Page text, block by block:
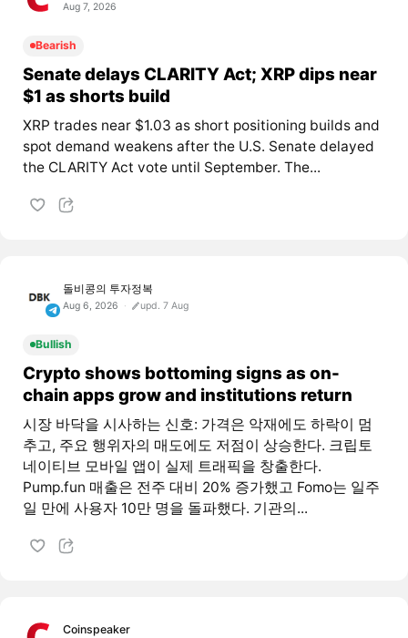
Aug 7, 2026
Bearish
Senate delays CLARITY Act; XRP dips near
$1 as shorts build
XRP trades near $1.03 as short positioning builds and
spot demand weakens after the U.S. Senate delayed
the CLARITY Act vote until September. The...
돌비콩의 투자정복
Aug 6, 2026 upd. 7 Aug
Bullish
Crypto shows bottoming signs as on-
chain apps grow and institutions return
시장 바닥을 시사하는 신호: 가격은 악재에도 하락이 멈
추고, 주요 행위자의 매도에도 저점이 상승한다. 크립토
네이티브 모바일 앱이 실제 트래픽을 창출한다.
Pump.fun 매출은 전주 대비 20% 증가했고 Fomo는 일주
일 만에 사용자 10만 명을 돌파했다. 기관의...
Coinspeaker